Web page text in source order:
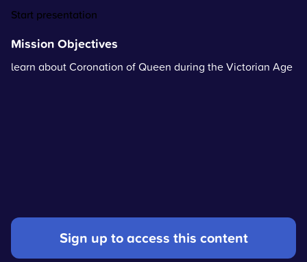
Start presentation
Mission Objectives
learn about Coronation of Queen during the Victorian Age
Sign up to access this content